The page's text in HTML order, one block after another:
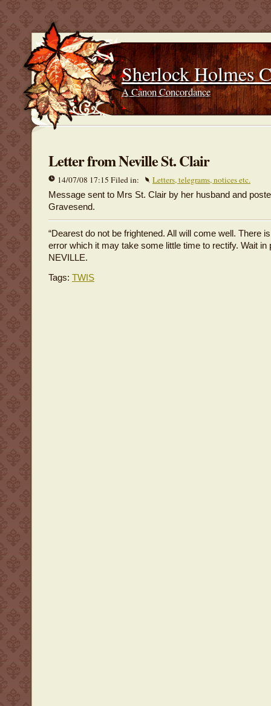
Sherlock Holmes
A Canon Concordance
Letter from Neville St. Clair
14/07/08 17:15 Filed in: Letters, telegrams, notices etc.
Message sent to Mrs St. Clair by her husband and
Gravesend.
“Dearest do not be frightened. All will come well. There
error which it may take some little time to rectify. Wait in
NEVILLE.
Tags: TWIS